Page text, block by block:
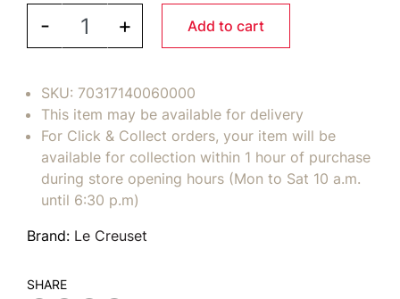
-
LE CREUSET Vancouver Mug 14oz Cerise
+ Add to cart
SKU: 70317140060000
This item may be available for delivery
For Click & Collect orders, your item will be
available for collection within 1 hour of purchase
during store opening hours (Mon to Sat 10 a.m.
until 6:30 p.m)
Brand: Le Creuset
SHARE